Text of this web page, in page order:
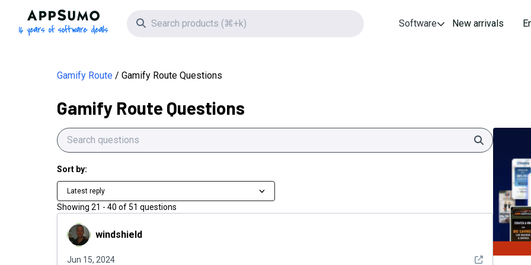
AppSumo - 16 years of software deals
Search icon Software New arrivals
Gamify Route Gamify Route Questions
Gamify Route Questions
Search
Sort by:
Latest reply
Showing 21 - 40 of51 questions
windshieldwindshield
Jun 15, 2024 See detail